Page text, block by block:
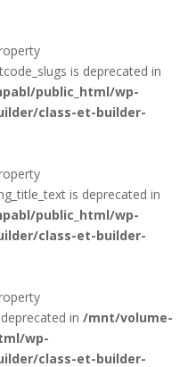
is deprecated in
public_html/wp-
class-et-builder-
is deprecated in
public_html/wp-
class-et-builder-
in /mnt/volume-
wp-
class-et-builder-